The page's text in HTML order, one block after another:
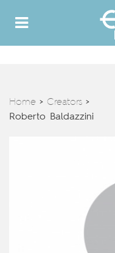
Home > Creators >
Roberto Baldazzini